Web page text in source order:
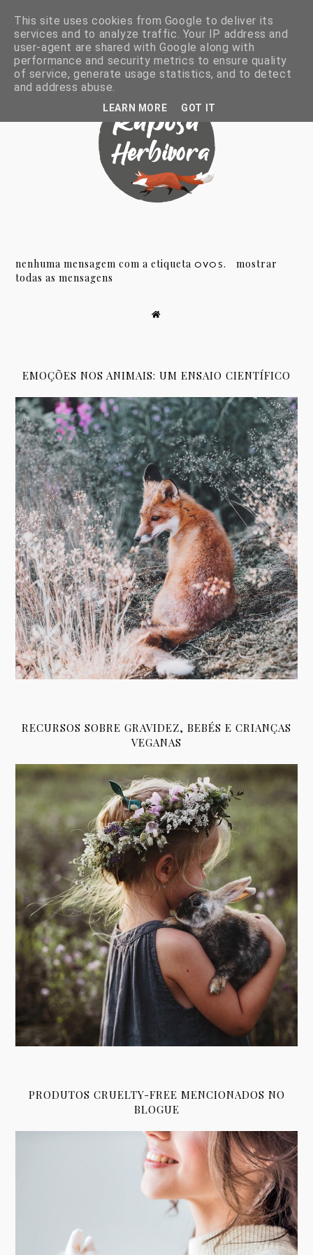
nenhuma mensagem com a etiqueta OVOS.
mostrar
todas as mensagens
EMOÇÕES NOS ANIMAIS: UM ENSAIO CIENTÍFICO
RECURSOS SOBRE GRAVIDEZ, BEBÉS E CRIANÇAS
VEGANAS
PRODUTOS CRUELTY-FREE MENCIONADOS NO
BLOGUE
This site uses cookies from Google to deliver its
services and to analyze traffic. Your IP address and
user-agent are shared with Google along with
performance and security metrics to ensure quality
of service, generate usage statistics, and to detect
and address abuse.
LEARN MORE GOT IT